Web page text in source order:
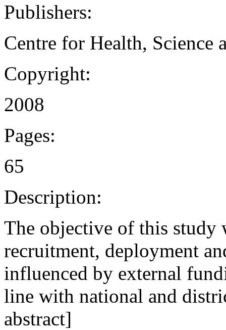
Publishers:
Centre for Health, Science
Copyright:
2008
Pages:
65
Description:
The objective of this study
recruitment, deployment
influenced by external
line with national and
abstract]